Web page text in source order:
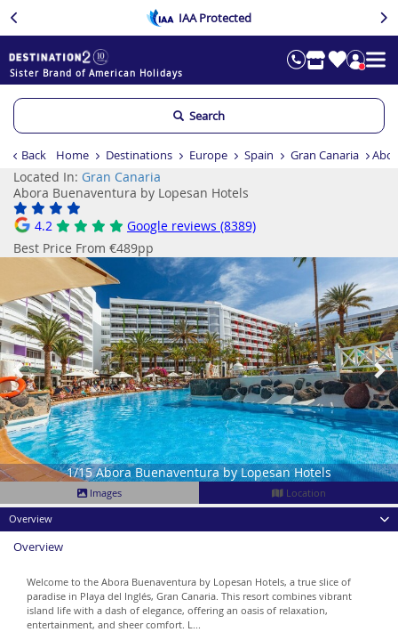
IAA Protected
Sister Brand of American Holidays
Search
Back Home Destinations Europe Spain Gran Canaria
Located In: Gran Canaria
Abora Buenaventura by Lopesan Hotels
4.2
Google reviews (8389)
Best Price From €489pp
1/15 Abora Buenaventura by Lopesan Hotels
Previous
Images
Location
Overview
Overview
Welcome to the Abora Buenaventura by Lopesan Hotels, a true slice of
paradise in Playa del Inglés, Gran Canaria. This resort combines vibrant
island life with a dash of elegance, offering an oasis of relaxation,
entertainment, and sheer comfort. L...